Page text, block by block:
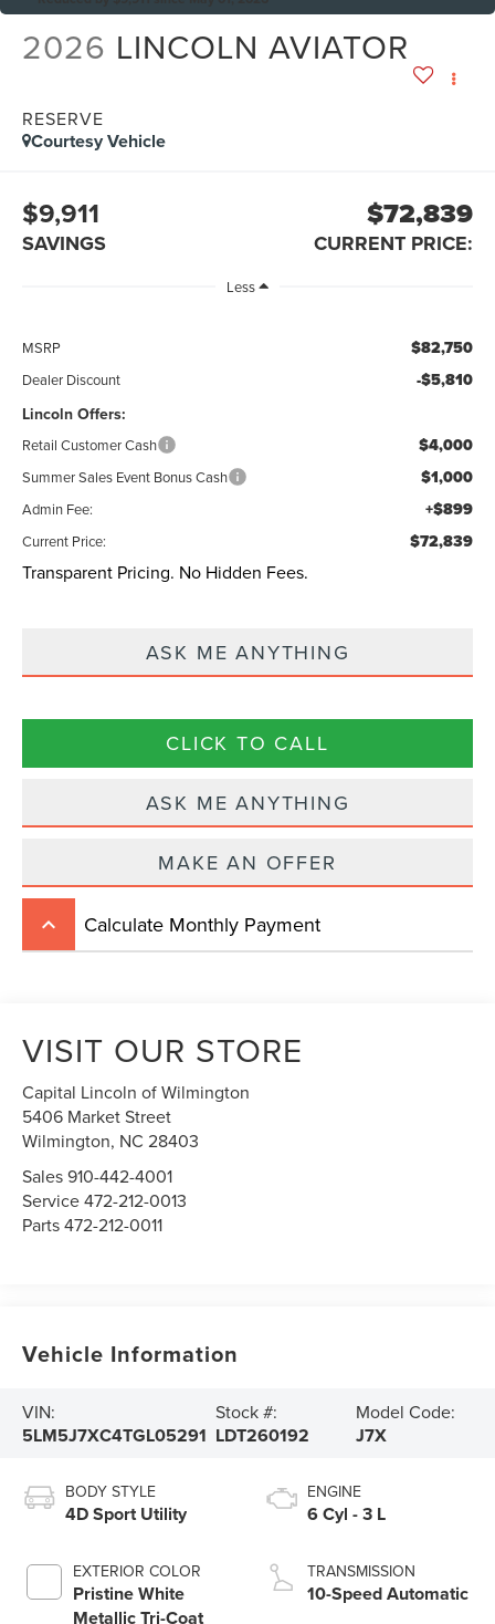
2026 LINCOLN AVIATOR
RESERVE
Courtesy Vehicle
$9,911
SAVINGS
$72,839
CURRENT PRICE:
Less
MSRP $82,750
Dealer Discount -$5,810
Lincoln Offers:
Retail Customer Cash $4,000
Summer Sales Event Bonus Cash $1,000
Admin Fee: +$899
Current Price: $72,839
Transparent Pricing. No Hidden Fees.
ASK ME ANYTHING
CLICK TO CALL
ASK ME ANYTHING
MAKE AN OFFER
keyboard_arrow_up Calculate Monthly Payment
VISIT OUR STORE
Capital Lincoln of Wilmington
5406 Market Street
Wilmington, NC28403
Sales910-442-4001
Service472-212-0013
Parts472-212-0011
Vehicle Information
VIN:
5LM5J7XC4TGL05291
Stock #:
LDT260192
Model Code:
J7X
BODY STYLE
4D Sport Utility
EXTERIOR COLOR
Pristine White
Metallic Tri-Coat
ENGINE
6 Cyl - 3 L
TRANSMISSION
10-Speed Automatic